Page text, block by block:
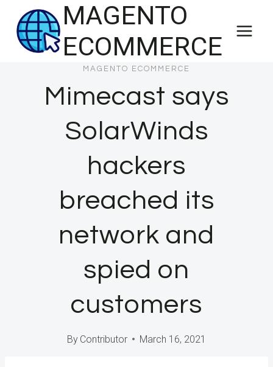
content
MAGENTO
ECOMMERCE
MAGENTO ECOMMERCE
Mimecast says
SolarWinds
hackers
breached its
network and
spied on
customers
By Contributor March 16, 2021